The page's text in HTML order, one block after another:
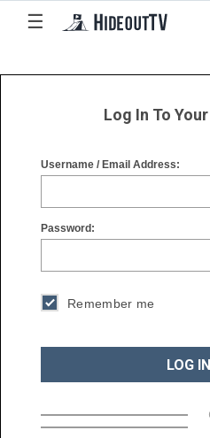
☰
☰
Log In To
Username / Email Address:
Password:
Remember me
LOG IN